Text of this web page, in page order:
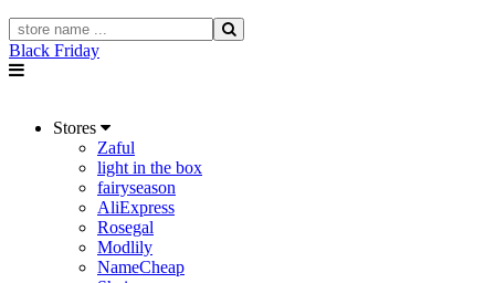
Black Friday
Stores
Zaful
light in the box
fairyseason
AliExpress
Rosegal
Modlily
NameCheap